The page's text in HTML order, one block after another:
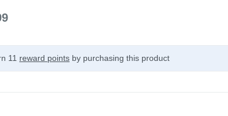
11 reward points by purchasing this product